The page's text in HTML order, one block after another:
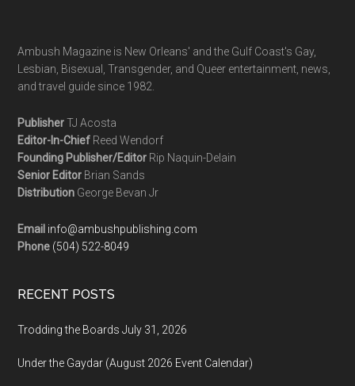
Ambush Magazine is New Orleans' and the Gulf Coast's Gay,
Lesbian, Bisexual, Transgender, and Queer entertainment, news,
and travel guide since 1982.
PublisherTJ Acosta
Editor-In-Chief Reed Wendorf
Founding Publisher/Editor Rip Naquin-Delain
Senior Editor Brian Sands
Distribution George Bevan Jr
Email info@ambushpublishing.com
Phone (504) 522-8049
RECENT POSTS
Trodding the Boards July 31, 2026
Under the Gaydar (August 2026 Event Calendar)